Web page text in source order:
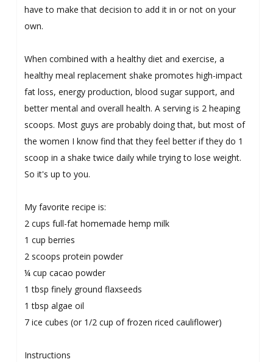
have to make that decision to add it in or not on your
own.
When combined with a healthy diet and exercise, a
healthy meal replacement shake promotes high-impact
fat loss, energy production, blood sugar support, and
better mental and overall health. A serving is 2 heaping
scoops. Most guys are probably doing that, but most of
the women I know find that they feel better if they do 1
scoop in a shake twice daily while trying to lose weight.
So it's up to you.
My favorite recipe is:
2 cups full-fat homemade hemp milk
1 cup berries
2 scoops protein powder
¼ cup cacao powder
1 tbsp finely ground flaxseeds
1 tbsp algae oil
7 ice cubes (or 1/2 cup of frozen riced cauliflower)
Instructions